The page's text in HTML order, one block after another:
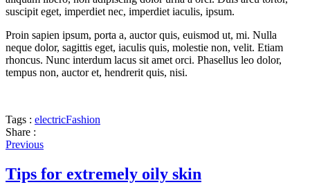
suscipit eget, imperdiet nec, imperdiet iaculis, ipsum.
Proin sapien ipsum, porta a, auctor quis, euismod ut, mi. Nulla
neque dolor, sagittis eget, iaculis quis, molestie non, velit. Etiam
rhoncus. Nunc interdum lacus sit amet orci. Phasellus leo dolor,
tempus non, auctor et, hendrerit quis, nisi.
Tags : electricFashion
Share :
Previous
Tips for extremely oily skin